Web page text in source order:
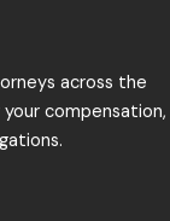
across the
compensation,